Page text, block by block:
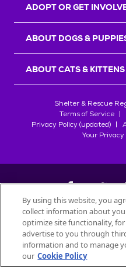
ADOPT OR GET
ABOUT DOGS &
ABOUT CATS & KITTENS
Shelter & Rescue
Terms of Service
Privacy Policy (updated)
Your Privacy
©2026
All trademarks are owned by
used
By using this website, you
collect information about
optimize site functionality,
advertise to you through
information and to manage
our Cookie Policy